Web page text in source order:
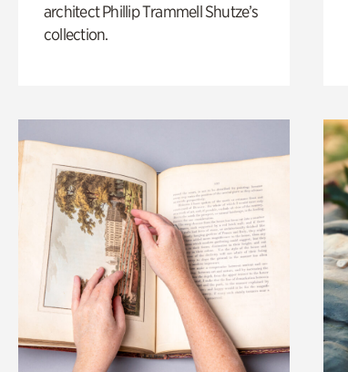
architect Phillip Trammell Shutze’s
collection.